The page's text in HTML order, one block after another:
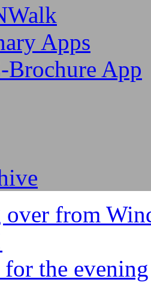
Apps
Brochure App
from
for the evening